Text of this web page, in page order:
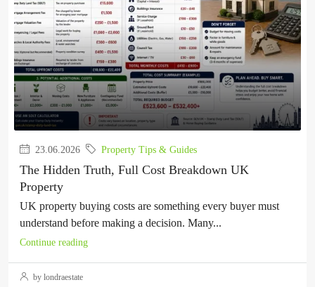
23.06.2026 Property Tips & Guides
The Hidden Truth, Full Cost Breakdown UK
Property
UK property buying costs are something every buyer must
understand before making a decision. Many...
Continue reading
by londraestate